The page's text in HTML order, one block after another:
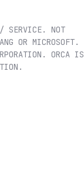
/ SERVICE. NOT
OR MICROSOFT.
ORCA IS